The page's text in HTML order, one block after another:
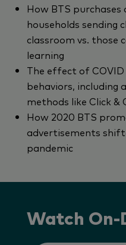
How BTS
households sending
classroom vs. those
learning
The effect of
behaviors,
methods like Click &
How 2020 BTS
advertisements
pandemic
Watch On-